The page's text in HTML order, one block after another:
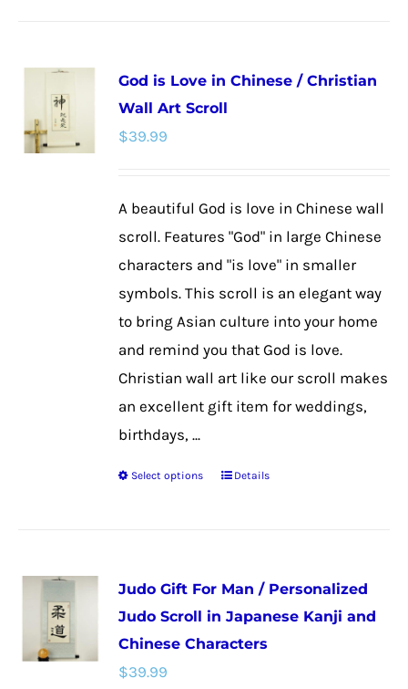
variants.
The
be
chosen
on
product
page
God is Love in Chinese / Christian
Wall Art Scroll
$39.99
A beautiful God is love in Chinese wall
scroll. Features "God" in large Chinese
characters and "is love" in smaller
symbols. This scroll is an elegant way
to bring Asian culture into your home
and remind you that God is love.
Christian wall art like our scroll makes
an excellent gift item for weddings,
birthdays, ...
Select options
This
variants.
The
options
Details
Judo Gift For Man / Personalized
Judo Scroll in Japanese Kanji and
Chinese Characters
$39.99